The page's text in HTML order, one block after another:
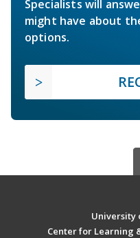
Specialists will
might have about
options.
University
Center for Learning